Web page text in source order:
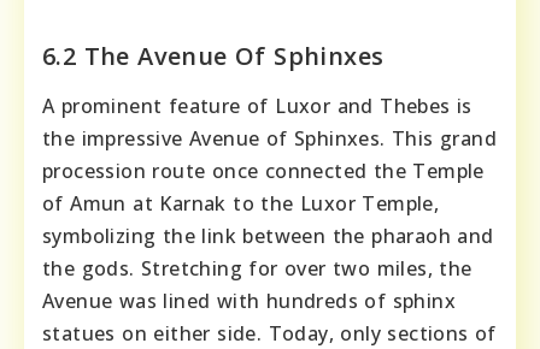
6.2 The Avenue Of Sphinxes
A prominent feature of Luxor and Thebes is
the impressive Avenue of Sphinxes. This grand
procession route once connected the Temple
of Amun at Karnak to the Luxor Temple,
symbolizing the link between the pharaoh and
the gods. Stretching for over two miles, the
Avenue was lined with hundreds of sphinx
statues on either side. Today, only sections of